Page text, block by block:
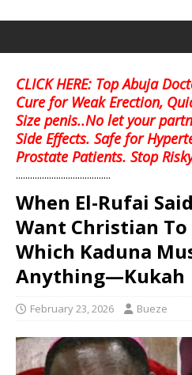
CLICK HERE: Top Abuja
Cure for Weak Erection,
Size penis..No let your
Side Effects. Safe for
Prostate Patients. Stop
........................................
When El-Rufai
Want Christian To
Which Kaduna
Anything—Kukah
February 23, 2026 Bueze